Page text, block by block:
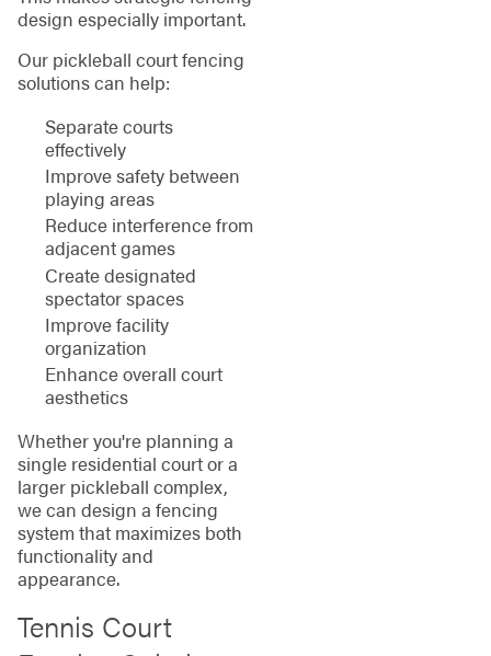
design especially important.
Our pickleball court fencing
solutions can help:
Separate courts
effectively
Improve safety between
playing areas
Reduce interference from
adjacent games
Create designated
spectator spaces
Improve facility
organization
Enhance overall court
aesthetics
Whether you're planning a
single residential court or a
larger pickleball complex,
we can design a fencing
system that maximizes both
functionality and
appearance.
Tennis Court